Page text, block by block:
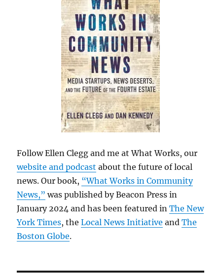
Follow Ellen Clegg and me at What Works, our
website and podcast about the future of local
news. Our book, “What Works in Community
News,” was published by Beacon Press in
January 2024 and has been featured inThe New
York Times, theLocal News Initiative andThe
Boston Globe.